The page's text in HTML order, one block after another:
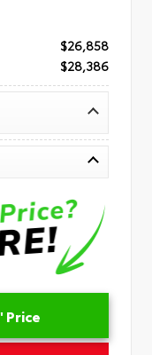
$26,858
$28,386
Price